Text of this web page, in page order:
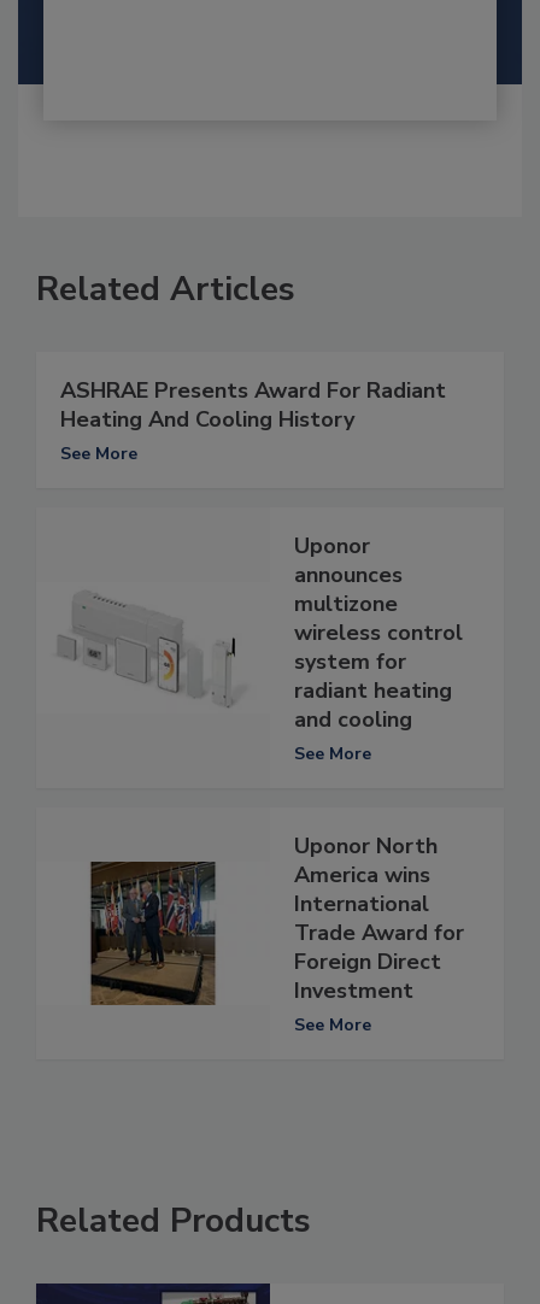
Related Articles
ASHRAE Presents Award For Radiant
Heating And Cooling History
See More
Uponor
announces
multizone
wireless control
system for
radiant heating
and cooling
See More
Uponor North
America wins
International
Trade Award for
Foreign Direct
Investment
See More
Related Products